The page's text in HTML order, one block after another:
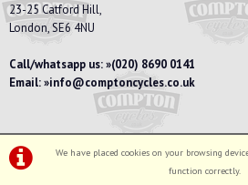
We have placed cookies on your browsing
function correctly.
23-25 Catford Hill,
London, SE6 4NU
Call/whatsapp us: (020) 8690 0141
Email: info@comptoncycles.co.uk
Privacy Policy| Terms & Conditions
©Compton Cycles | Powered byi-BikeShop